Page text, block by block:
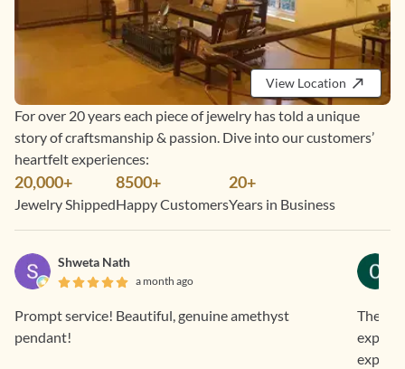
View Location
For over 20 years each piece of jewelry has told a unique
story of craftsmanship & passion. Dive into our customers’
heartfelt experiences:
20,000+
Jewelry Shipped
8500+
Happy Customers
20+
Years in Business
Shweta Nath
a month ago
Prompt service! Beautiful, genuine amethyst
pendant!
The